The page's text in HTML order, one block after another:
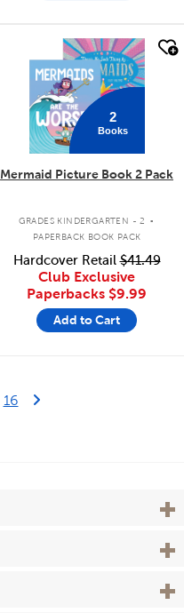
quick look
2
Books
Mermaid Picture Book 2 Pack
GRADES KINDERGARTEN - 2 .
PAPERBACK BOOK PACK
Hardcover Retail$41.49
Club Exclusive
Paperbacks $9.99
Add to Cart
16Last Page
Next Page
View
View
View